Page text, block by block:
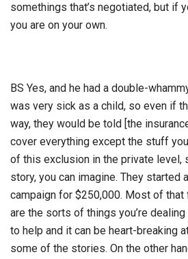
somethings that’s negotiated, but if
you are on your own.
BS Yes, and he had a double-
was very sick as a child, so even if
way, they would be told [the
cover everything except the stuff
of this exclusion in the private level,
story, you can imagine. They started
campaign for $250,000. Most of that
are the sorts of things you’re dealing
to help and it can be heart-breaking
some of the stories. On the other